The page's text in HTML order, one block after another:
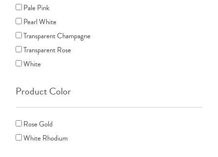
Pale Pink
Pearl White
Transparent Champagne
Transparent Rose
White
Product Color
Rose Gold
White Rhodium